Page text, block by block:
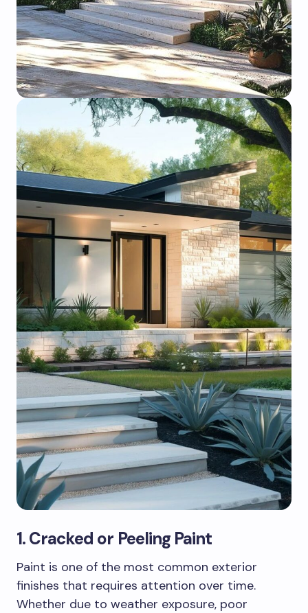
1. Cracked or Peeling Paint
Paint is one of the most common exterior
finishes that requires attention over time.
Whether due to weather exposure, poor